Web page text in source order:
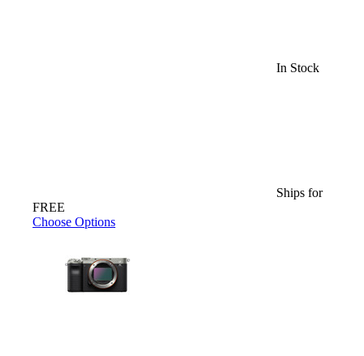
In Stock
Ships for
FREE
Choose Options